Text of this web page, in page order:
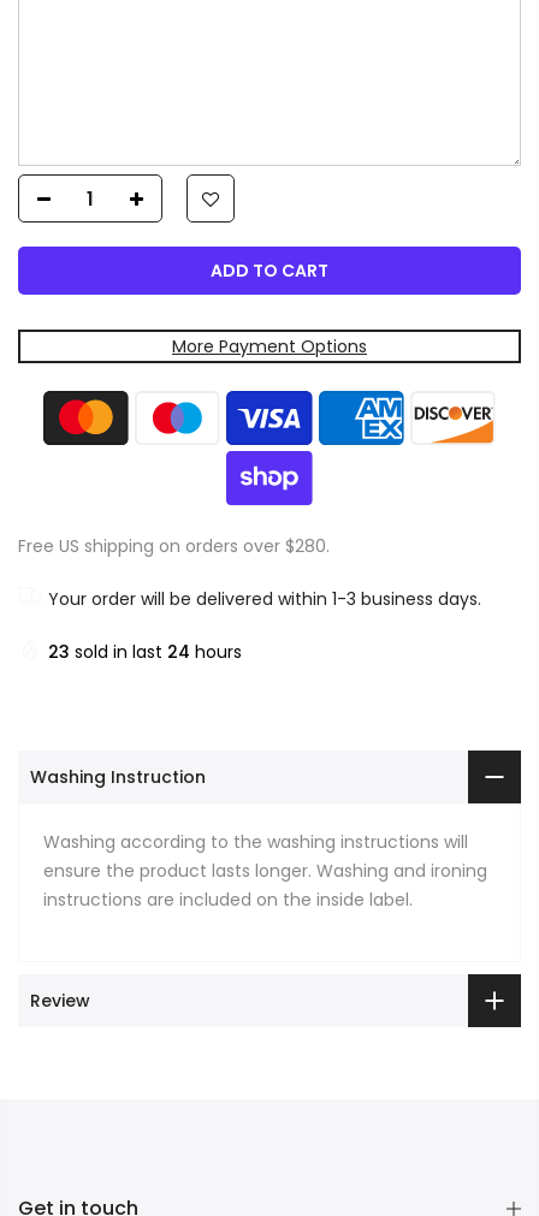
ADD TO CART
More Payment Options
Free US shipping on orders over $280.
Your order will be delivered within 1-3 business days.
23 sold in last 24 hours
Washing Instruction
Washing according to the washing instructions will
ensure the product lasts longer. Washing and ironing
instructions are included on the inside label.
Review
Get in touch